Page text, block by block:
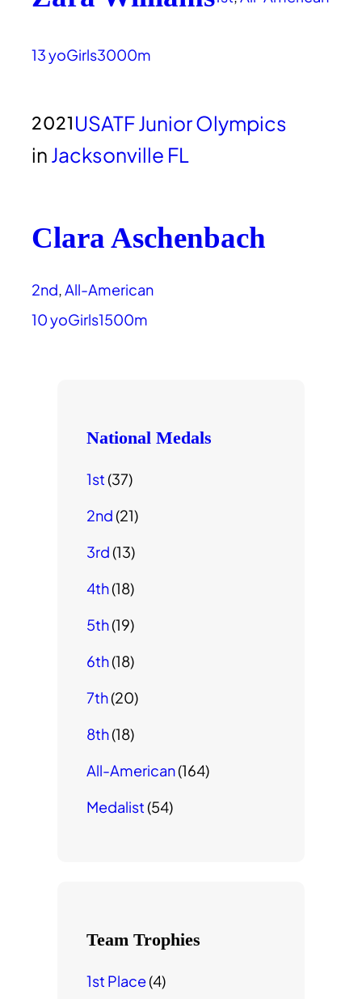
13 yoGirls3000m
2021USATF Junior Olympics
in Jacksonville FL
Clara Aschenbach
2nd, All-American
10 yoGirls1500m
National Medals
1st(37)
2nd(21)
3rd(13)
4th(18)
5th(19)
6th(18)
7th(20)
8th(18)
All-American(164)
Medalist(54)
Team Trophies
1st Place(4)